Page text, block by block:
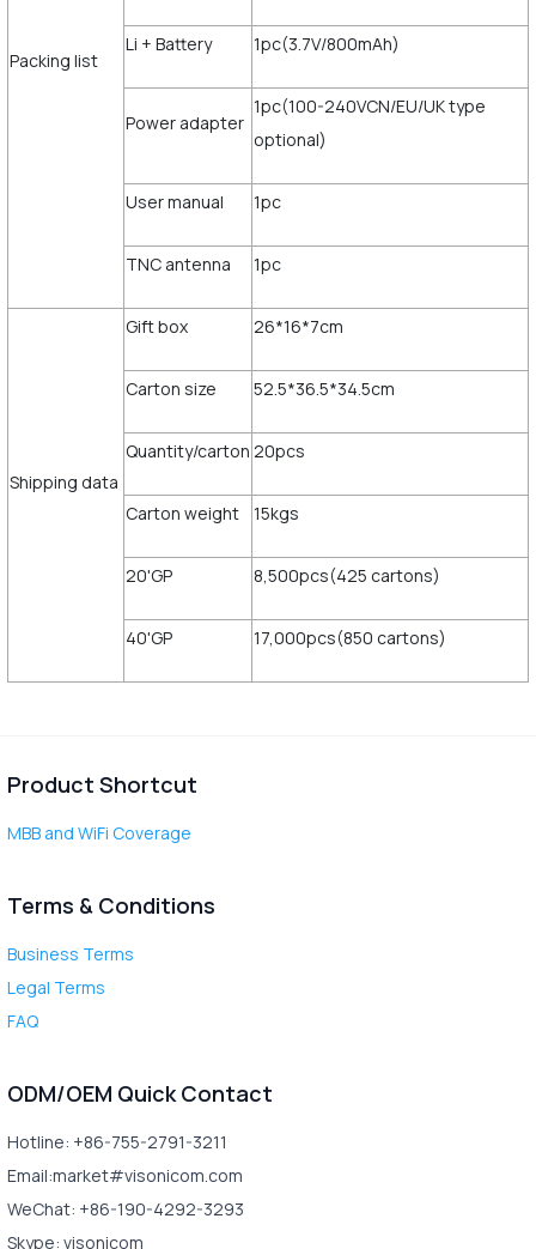
Packing list
Li + Battery 1pc(3.7V/800mAh)
Power adapter
1pc(100-240VCN/EU/UK type
optional)
User manual 1pc
TNC antenna 1pc
Shipping data
Gift box 26*16*7cm
Carton size 52.5*36.5*34.5cm
Quantity/carton 20pcs
Carton weight 15kgs
20'GP 8,500pcs(425 cartons)
40'GP 17,000pcs(850 cartons)
Product Shortcut
MBB and WiFi Coverage
Terms & Conditions
Business Terms
Legal Terms
FAQ
ODM/OEM Quick Contact
Hotline: +86-755-2791-3211
Email:market#visonicom.com
WeChat: +86-190-4292-3293
Skype: visonicom